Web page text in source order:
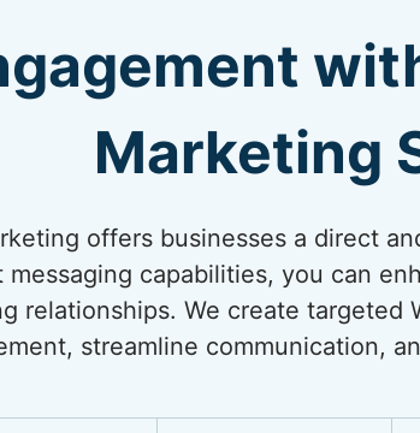
Marketing
offers businesses a direct
capabilities, you can
relationships. We create targeted
streamline communication,